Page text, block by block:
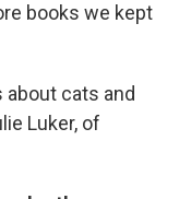
books we kept
about cats and
Luker, of